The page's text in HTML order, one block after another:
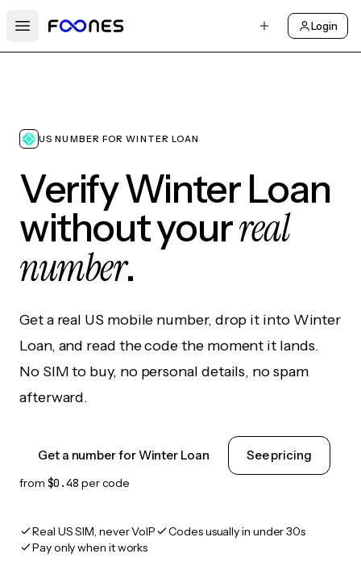
Open main menu
Login
US NUMBER FOR WINTER LOAN
Verify Winter Loan
without yourreal
number.
Get a real US mobile number, drop it into Winter
Loan, and read the code the moment it lands.
No SIM to buy, no personal details, no spam
afterward.
Get a number for Winter Loan See pricing
from $0.48 per code
Real US SIM, never VoIP
Codes usually in under 30s
Pay only when it works